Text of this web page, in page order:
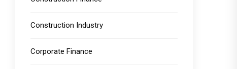
Construction Industry
Corporate Finance